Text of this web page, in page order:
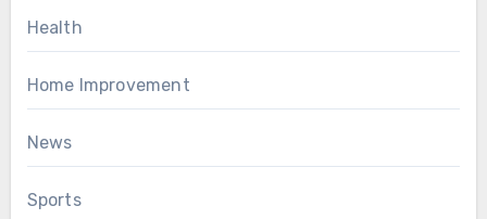
Health
Home Improvement
News
Sports